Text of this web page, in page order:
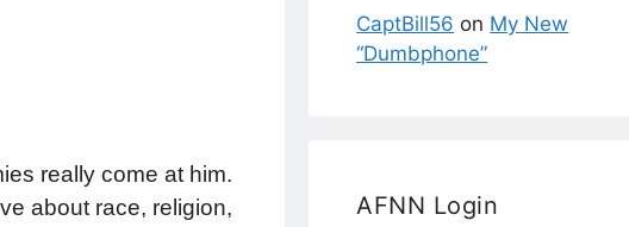
really come at him.
about race, religion,
CaptBill56 on My New
“Dumbphone”
AFNN Login